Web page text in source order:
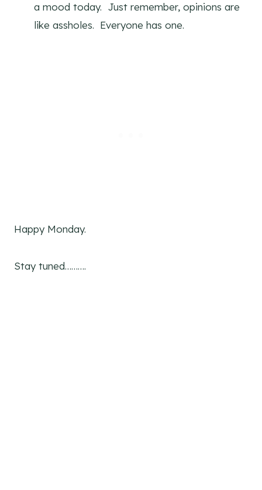
a mood today. Just remember, opinions are
like assholes. Everyone has one.
Happy Monday.
Stay tuned……….